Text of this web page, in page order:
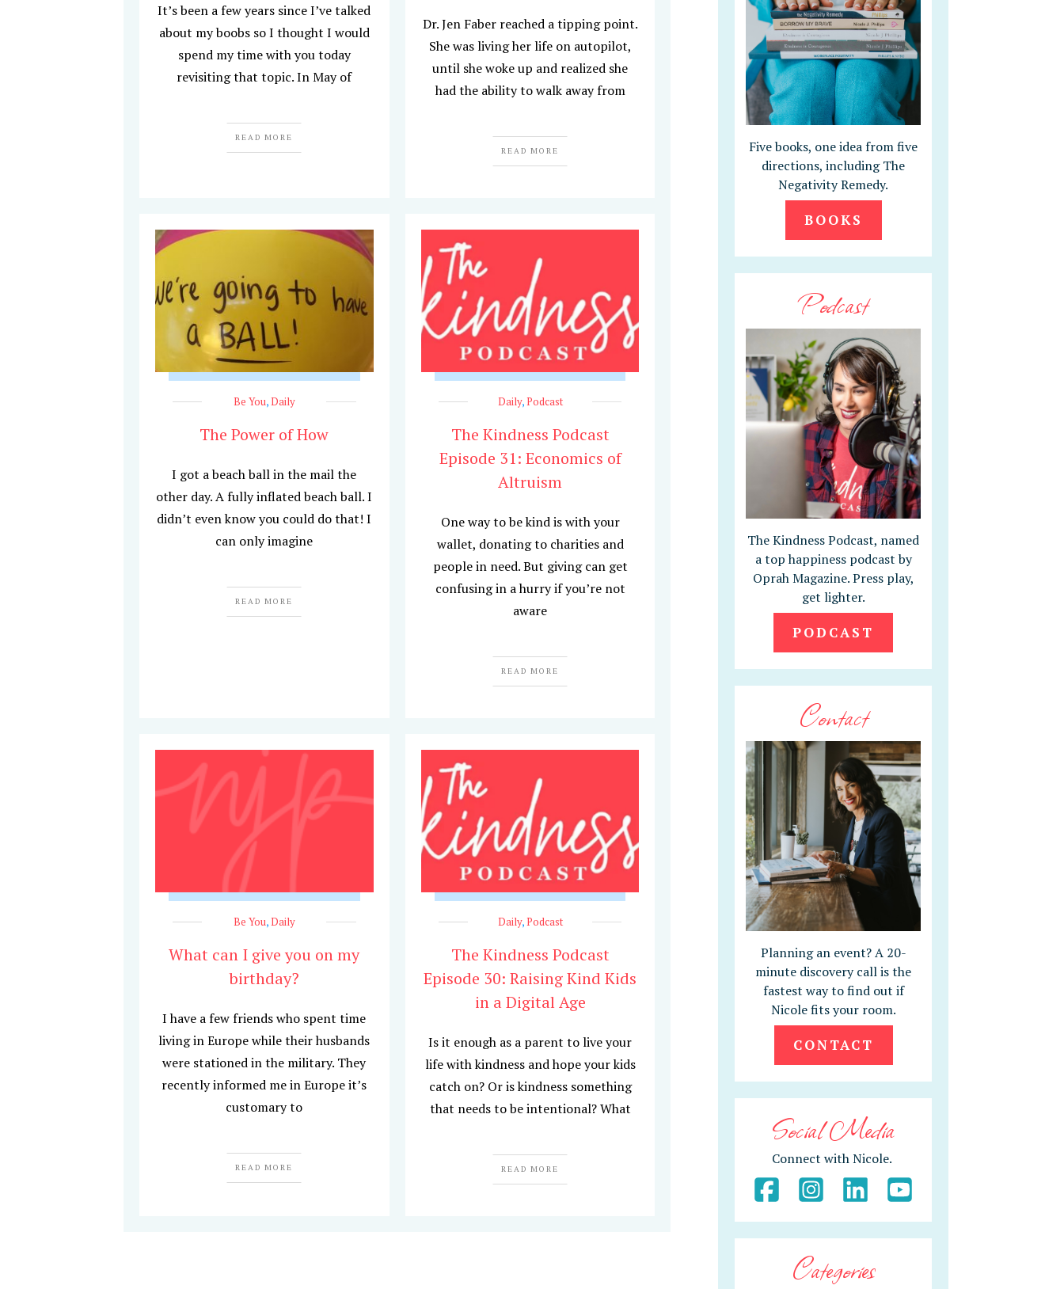
It’s been a few years since I’ve talked
about my boobs so I thought I would
spend my time with you today
revisiting that topic. In May of
READ MORE
Dr. Jen Faber reached a tipping point.
She was living her life on autopilot,
until she woke up and realized she
had the ability to walk away from
READ MORE
Be You,Daily
The Power of How
I got a beach ball in the mail the
other day. A fully inflated beach ball. I
didn’t even know you could do that! I
can only imagine
READ MORE
Daily,Podcast
The Kindness Podcast
Episode 31: Economics of
Altruism
One way to be kind is with your
wallet, donating to charities and
people in need. But giving can get
confusing in a hurry if you’re not
aware
READ MORE
Be You,Daily
What can I give you on my
birthday?
I have a few friends who spent time
living in Europe while their husbands
were stationed in the military. They
recently informed me in Europe it’s
customary to
READ MORE
Daily,Podcast
The Kindness Podcast
Episode 30: Raising Kind Kids
in a Digital Age
Is it enough as a parent to live your
life with kindness and hope your kids
catch on? Or is kindness something
that needs to be intentional? What
READ MORE
Five books, one idea from five
directions, including The
Negativity Remedy.
BOOKS
Podcast
The Kindness Podcast, named
a top happiness podcast by
Oprah Magazine. Press play,
get lighter.
PODCAST
Contact
Planning an event? A 20-
minute discovery call is the
fastest way to find out if
Nicole fits your room.
CONTACT
Social Media
Connect with Nicole.
Categories